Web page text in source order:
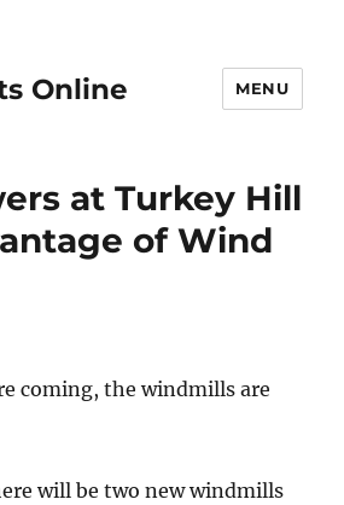
Online MENU
at Turkey Hill
of Wind
coming, the windmills are
will be two new windmills